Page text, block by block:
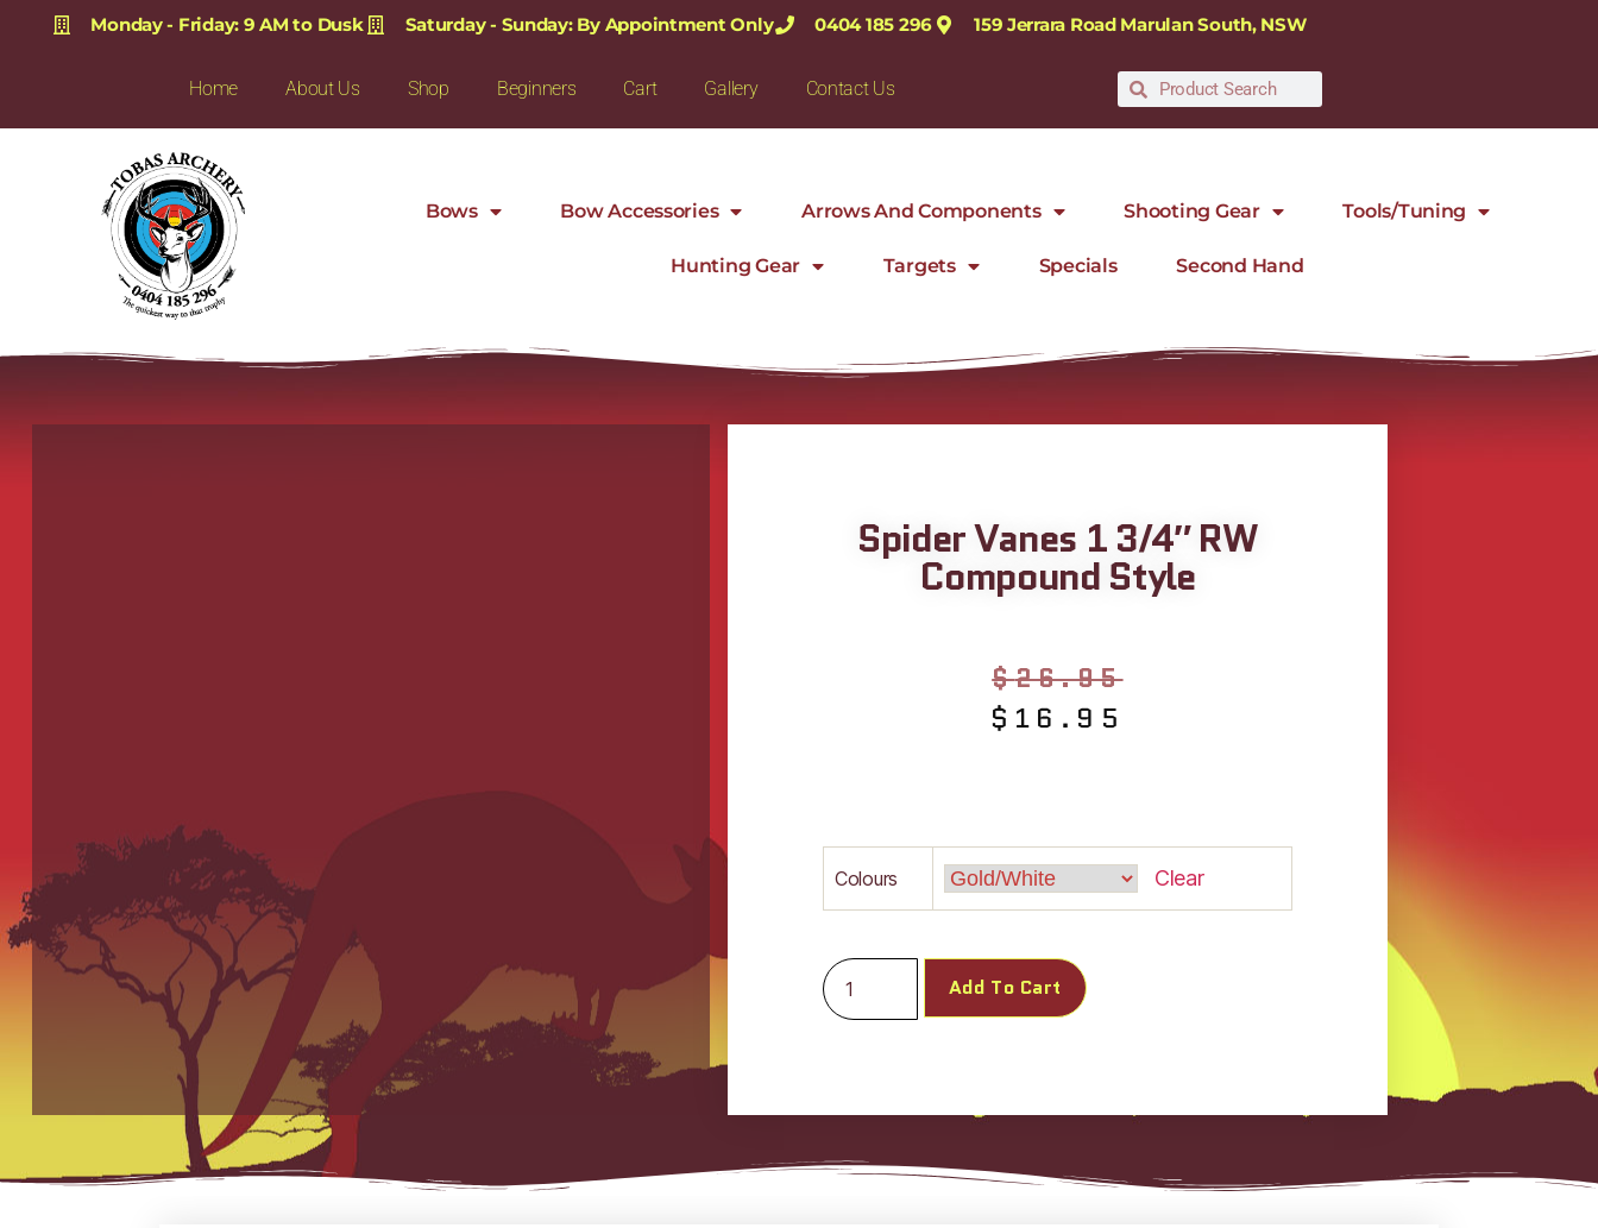
Monday - Friday: 9 AM to Dusk Saturday - Sunday: By Appointment Only 0404 185 296 159 Jerrara Road Marulan South, NSW
Home About Us Shop Beginners Cart Gallery Contact Us
Bows Bow Accessories Arrows And Components Shooting Gear Tools/Tuning
Hunting Gear Targets Specials Second Hand
Spider Vanes 1 3/4″ RW
Compound Style
$26.95
$ 16.95
Colours Clear
Add To Cart